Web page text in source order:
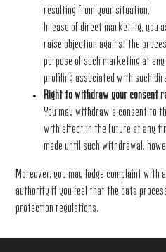
resulting from your situation.
In case of direct marketing, you
raise objection against the
purpose of such marketing at
profiling associated with such
Right to withdraw your consent
You may withdraw a consent to
with effect in the future at any
made until such withdrawal,
Moreover, you may lodge complaint
authority if you feel that the data
protection regulations.